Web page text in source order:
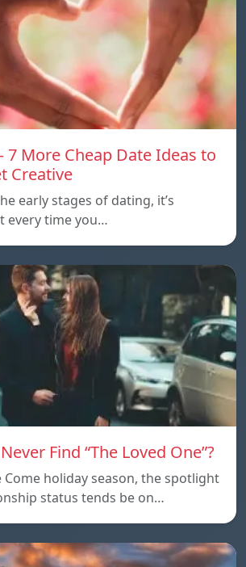
7 More Cheap Date Ideas to
Creative
early stages of dating, it’s
every time you…
Find “The Loved One”?
Come holiday season, the spotlight
status tends be on…